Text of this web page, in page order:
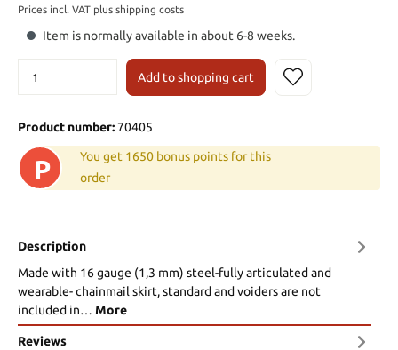
Prices incl. VAT plus shipping costs
Item is normally available in about 6-8 weeks.
Add to shopping cart
Product number:70405
P
You get 1650 bonus points for this
order
Description
Made with 16 gauge (1,3 mm) steel-fully articulated and
wearable- chainmail skirt, standard and voiders are not
included in… More
Reviews